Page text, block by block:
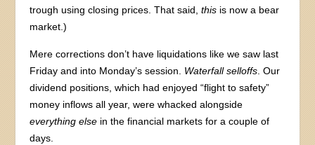
trough using closing prices. That said,this is now a bear
market.)
Mere corrections don’t have liquidations like we saw last
Friday and into Monday’s session. Waterfall selloffs. Our
dividend positions, which had enjoyed “flight to safety”
money inflows all year, were whacked alongside
everything else in the financial markets for a couple of
days.